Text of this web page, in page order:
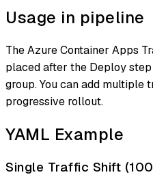
Usage in pipeline
The Azure Container Apps
placed after the Deploy
group. You can add multiple
progressive rollout.
YAML Example
Single Traffic Shift